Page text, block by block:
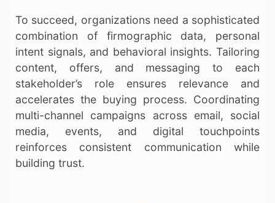
To succeed, organizations need a sophisticated
combination of firmographic data, personal
intent signals, and behavioral insights. Tailoring
content, offers, and messaging to each
stakeholder’s role ensures relevance and
accelerates the buying process. Coordinating
multi-channel campaigns across email, social
media, events, and digital touchpoints
reinforces consistent communication while
building trust.